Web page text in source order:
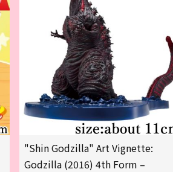
"Shin Godzilla" Art Vignette:
Godzilla (2016) 4th Form –